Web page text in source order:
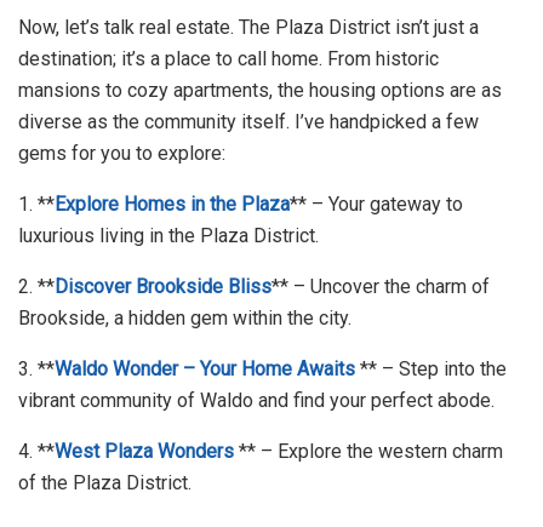
Now, let’s talk real estate. The Plaza District isn’t just a
destination; it’s a place to call home. From historic
mansions to cozy apartments, the housing options are as
diverse as the community itself. I’ve handpicked a few
gems for you to explore:
1. **Explore Homes in the Plaza** – Your gateway to
luxurious living in the Plaza District.
2. **Discover Brookside Bliss** – Uncover the charm of
Brookside, a hidden gem within the city.
3. **Waldo Wonder – Your Home Awaits ** – Step into the
vibrant community of Waldo and find your perfect abode.
4. **West Plaza Wonders ** – Explore the western charm
of the Plaza District.